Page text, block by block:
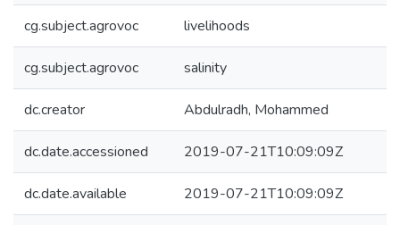
cg.subject.agrovoc livelihoods
cg.subject.agrovoc salinity
dc.creator Abdulradh, Mohammed
dc.date.accessioned 2019-07-21T10:09:09Z
dc.date.available 2019-07-21T10:09:09Z